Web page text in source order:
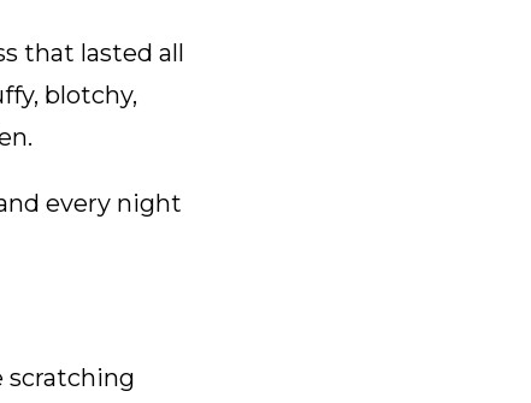
that lasted all
blotchy,
every night
scratching